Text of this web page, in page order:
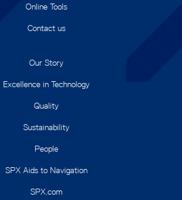
Online Tools
Contact us
Our Story
Excellence in Technology
Quality
Sustainability
People
SPX Aids to Navigation
SPX.com